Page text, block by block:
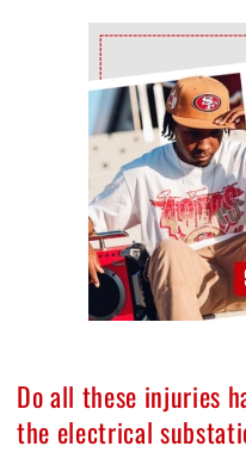
Ad Block
Do all these injuries
the electrical